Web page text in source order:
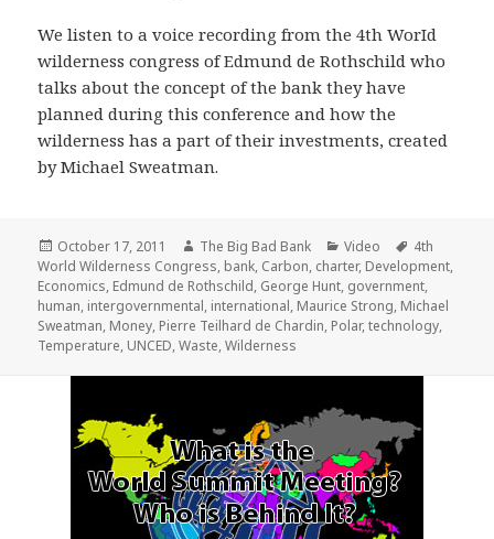
We listen to a voice recording from the 4th WorId
wilderness congress of Edmund de Rothschild who
talks about the concept of the bank they have
planned during this conference and how the
wilderness has a part of their investments, created
by Michael Sweatman.
Posted
on
October 17, 2011 Author
The Big Bad Bank Categories
Video Tags
4th
World Wilderness Congress, bank, Carbon, charter, Development,
Economics, Edmund de Rothschild, George Hunt, government,
human, intergovernmental, international, Maurice Strong, Michael
Sweatman, Money, Pierre Teilhard de Chardin, Polar,technology,
Temperature, UNCED,Waste,Wilderness